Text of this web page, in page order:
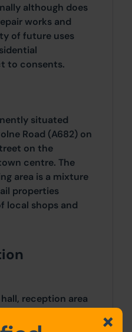
although does
works and
of future uses
to consents.
situated
Road (A682) on
on the
centre. The
area is a mixture
properties
local shops and
reception area